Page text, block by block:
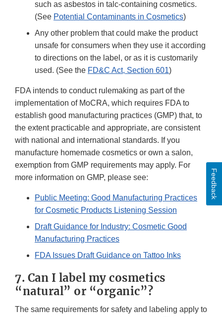
such as asbestos in talc-containing cosmetics.
(See Potential Contaminants in Cosmetics)
Any other problem that could make the product
unsafe for consumers when they use it according
to directions on the label, or as it is customarily
used. (See the FD&C Act, Section 601)
FDA intends to conduct rulemaking as part of the
implementation of MoCRA, which requires FDA to
establish good manufacturing practices (GMP) that, to
the extent practicable and appropriate, are consistent
with national and international standards. If you
manufacture homemade cosmetics or own a salon,
exemption from GMP requirements may apply. For
more information on GMP, please see:
Public Meeting: Good Manufacturing Practices
for Cosmetic Products Listening Session
Draft Guidance for Industry: Cosmetic Good
Manufacturing Practices
FDA Issues Draft Guidance on Tattoo Inks
7. Can I label my cosmetics
“natural” or “organic”?
The same requirements for safety and labeling apply to
Feedback